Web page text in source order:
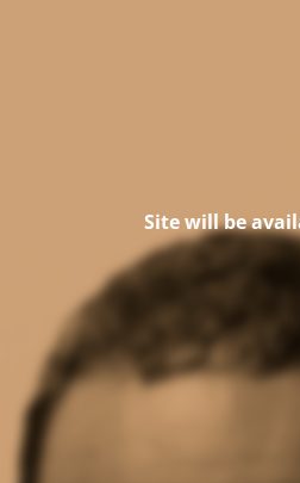
Site will be